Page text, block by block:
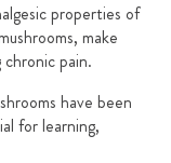
properties of
make
pain.
have been
for learning,